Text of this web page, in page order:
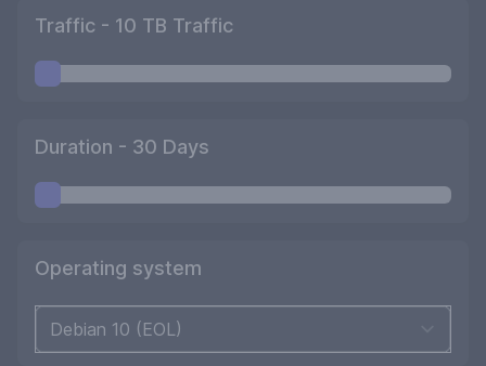
Traffic - 10 TB Traffic
Duration - 30 Days
Operating system